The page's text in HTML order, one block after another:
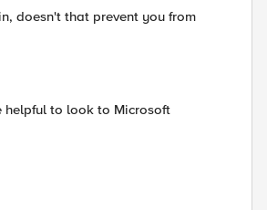
doesn't that prevent you from
helpful to look to Microsoft